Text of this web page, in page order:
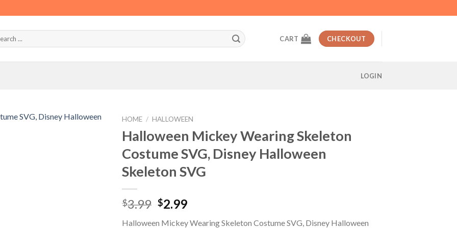
CART CHECKOUT
LOGIN
HOME / HALLOWEEN
Halloween Mickey Wearing Skeleton
Costume SVG, Disney Halloween
Skeleton SVG
$3.99 Original
$2.99Current
Halloween Mickey Wearing Skeleton Costume SVG, Disney Halloween